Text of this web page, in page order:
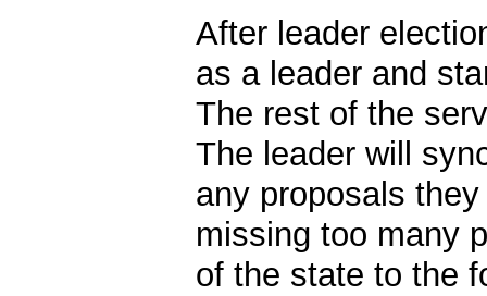
After leader
as a leader and
The rest of the
The leader will
any proposals
missing too many
of the state to the